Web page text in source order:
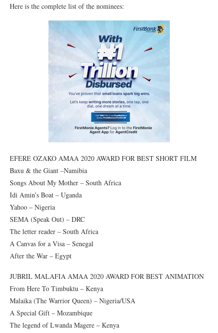
Here is the complete list of the nominees:
EFERE OZAKO AMAA 2020 AWARD FOR BEST SHORT FILM
Baxu & the Giant –Namibia
Songs About My Mother – South Africa
Idi Amin’s Boat – Uganda
Yahoo – Nigeria
SEMA (Speak Out) – DRC
The letter reader – South Africa
A Canvas for a Visa – Senegal
After the War – Egypt
JUBRIL MALAFIA AMAA 2020 AWARD FOR BEST ANIMATION
From Here To Timbuktu – Kenya
Malaika (The Warrior Queen) – Nigeria/USA
A Special Gift – Mozambique
The legend of Lwanda Magere – Kenya